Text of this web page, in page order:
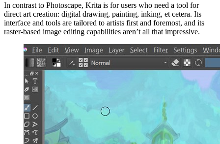
In contrast to Photoscape, Krita is for users who need a tool for
direct art creation: digital drawing, painting, inking, et cetera. Its
interface and tools are tailored to artists first and foremost, and its
raster-based image editing capabilities aren’t all that impressive.